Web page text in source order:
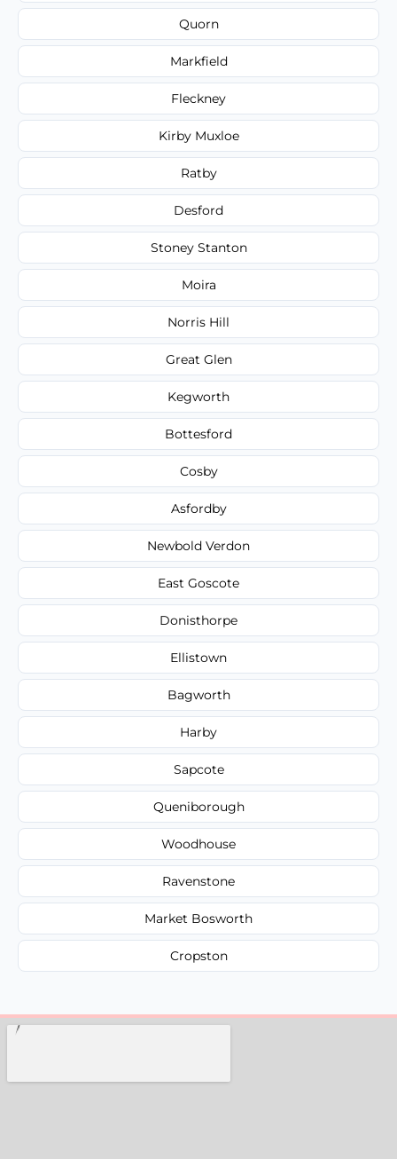
Quorn
Markfield
Fleckney
Kirby Muxloe
Ratby
Desford
Stoney Stanton
Moira
Norris Hill
Great Glen
Kegworth
Bottesford
Cosby
Asfordby
Newbold Verdon
East Goscote
Donisthorpe
Ellistown
Bagworth
Harby
Sapcote
Queniborough
Woodhouse
Ravenstone
Market Bosworth
Cropston